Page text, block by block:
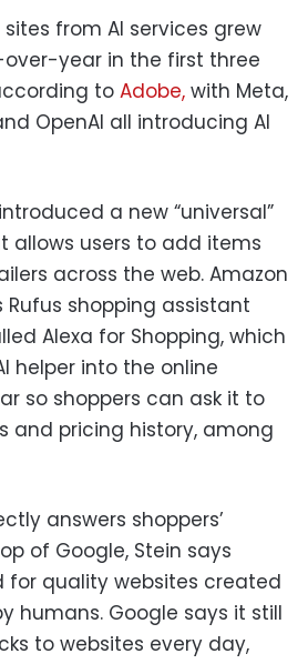
from AI services grew
year in the first three
to Adobe, with Meta,
OpenAI all introducing AI
a new “universal”
allows users to add items
across the web. Amazon
shopping assistant
Alexa for Shopping, which
helper into the online
so shoppers can ask it to
and pricing history, among
answers shoppers’
of Google, Stein says
for quality websites created
humans. Google says it still
to websites every day,